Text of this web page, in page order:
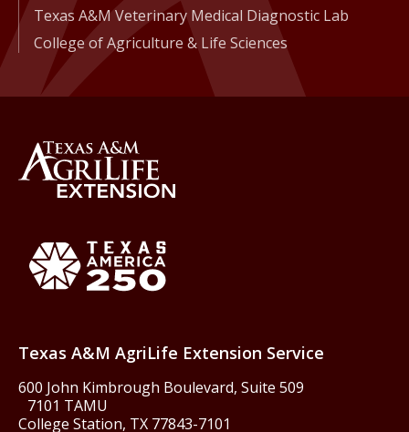
Texas A&M Veterinary Medical Diagnostic Lab
College of Agriculture & Life Sciences
Texas A&M AgriLife Extension Service
600 John Kimbrough Boulevard, Suite 509
7101 TAMU
College Station, TX 77843-7101